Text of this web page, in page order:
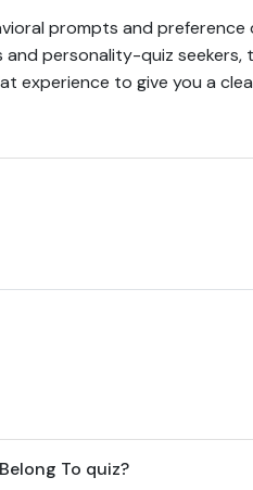
prompts and
personality-quiz seekers,
experience to give you a
To quiz?